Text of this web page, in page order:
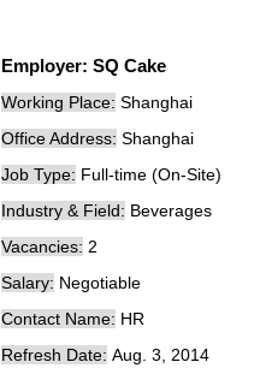
Employer: SQ Cake
Working Place: Shanghai
Office Address: Shanghai
Job Type: Full-time (On-Site)
Industry & Field: Beverages
Vacancies: 2
Salary: Negotiable
Contact Name: HR
Refresh Date: Aug. 3, 2014